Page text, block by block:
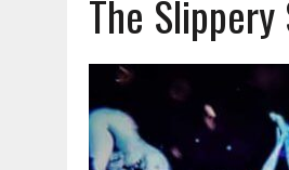
AUGUST 2, 2018 | PROMOTING
DECEMBER 20, 2014 |
AUGUST 10, 2010
|
AUGUST 4, 2010
The